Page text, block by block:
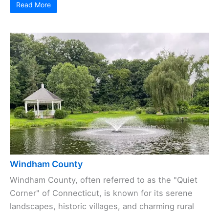
Read More
Windham County
Windham County, often referred to as the "Quiet
Corner" of Connecticut, is known for its serene
landscapes, historic villages, and charming rural